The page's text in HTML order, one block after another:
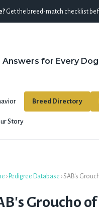
Get the breed-match checklist
Answers for Every
Breed Directory
Story
› Pedigree Database ›SAB's
Groucho